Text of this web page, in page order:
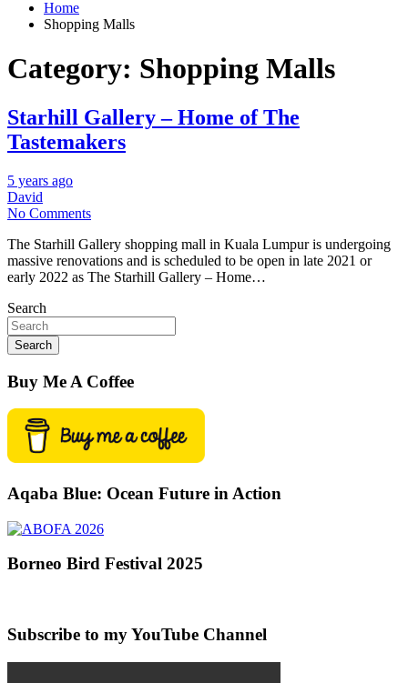
Home
Shopping Malls
Category: Shopping Malls
Starhill Gallery – Home of The
Tastemakers
5 years ago
David
No Comments
The Starhill Gallery shopping mall in Kuala Lumpur is undergoing
massive renovations and is scheduled to be open in late 2021 or
early 2022 as The Starhill Gallery – Home…
Search
Search
Buy Me A Coffee
Aqaba Blue: Ocean Future in Action
Borneo Bird Festival 2025
Subscribe to my YouTube Channel